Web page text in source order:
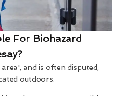
For Biohazard
and is often disputed,
outdoors.